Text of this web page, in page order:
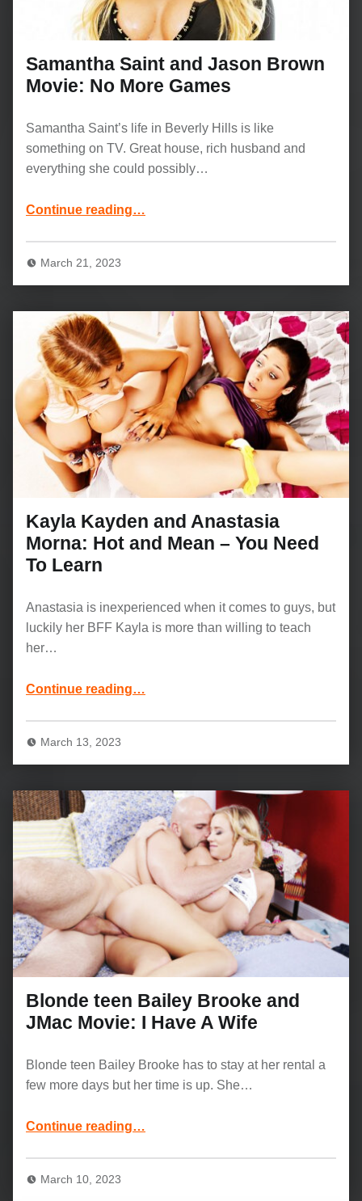
Samantha Saint and Jason Brown
Movie: No More Games
Samantha Saint’s life in Beverly Hills is like
something on TV. Great house, rich husband and
everything she could possibly…
Continue reading…
March 21, 2023
Kayla Kayden and Anastasia
Morna: Hot and Mean – You Need
To Learn
Anastasia is inexperienced when it comes to guys, but
luckily her BFF Kayla is more than willing to teach
her…
Continue reading…
March 13, 2023
Blonde teen Bailey Brooke and
JMac Movie: I Have A Wife
Blonde teen Bailey Brooke has to stay at her rental a
few more days but her time is up. She…
Continue reading…
March 10, 2023